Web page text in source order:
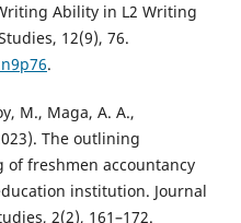
Ability in L2 Writing
12(9), 76.
.
M., Maga, A. A.,
The outlining
freshmen accountancy
institution. Journal
2(2), 161–172.